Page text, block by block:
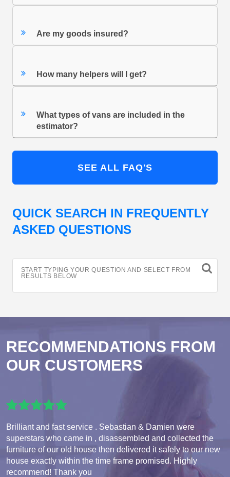
Are my goods insured?
How many helpers will I get?
What types of vans are included in the
estimator?
SEE ALL FAQ'S
QUICK SEARCH IN FREQUENTLY
ASKED QUESTIONS
START TYPING YOUR QUESTION AND SELECT FROM
RESULTS BELOW
RECOMMENDATIONS FROM
OUR CUSTOMERS
Brilliant and fast service . Sebastian & Damien were
superstars who came in , disassembled and collected the
furniture of our old house then delivered it safely to our new
house exactly within the time frame promised. Highly
recommend! Thank you